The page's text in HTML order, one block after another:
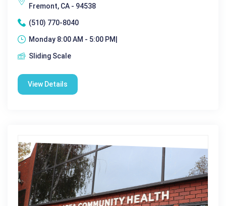
Fremont, CA - 94538
(510) 770-8040
Monday 8:00 AM - 5:00 PM|
Sliding Scale
View Details